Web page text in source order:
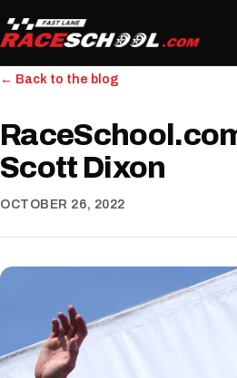
← Back to the blog
Scott Dixon
OCTOBER 26, 2022